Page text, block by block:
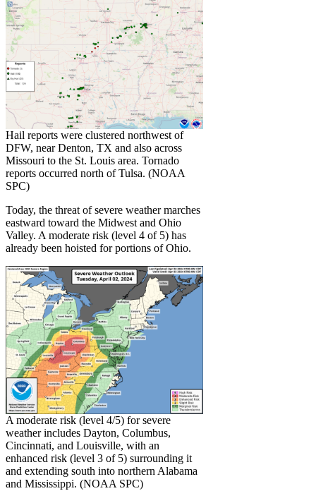
Hail reports were clustered northwest of
DFW, near Denton, TX and also across
Missouri to the St. Louis area. Tornado
reports occurred north of Tulsa. (NOAA
SPC)
Today, the threat of severe weather marches
eastward toward the Midwest and Ohio
Valley. A moderate risk (level 4 of 5) has
already been hoisted for portions of Ohio.
A moderate risk (level 4/5) for severe
weather includes Dayton, Columbus,
Cincinnati, and Louisville, with an
enhanced risk (level 3 of 5) surrounding it
and extending south into northern Alabama
and Mississippi. (NOAA SPC)